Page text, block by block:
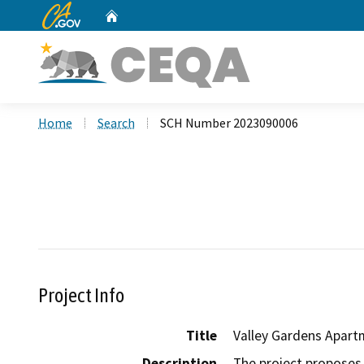
CA.gov
Home Search SCH Number 2023090006
Project Info
Title
Valley Gardens